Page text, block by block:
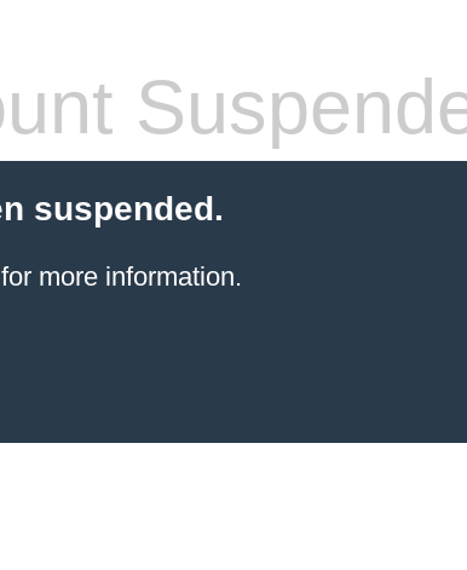
suspended.
more information.